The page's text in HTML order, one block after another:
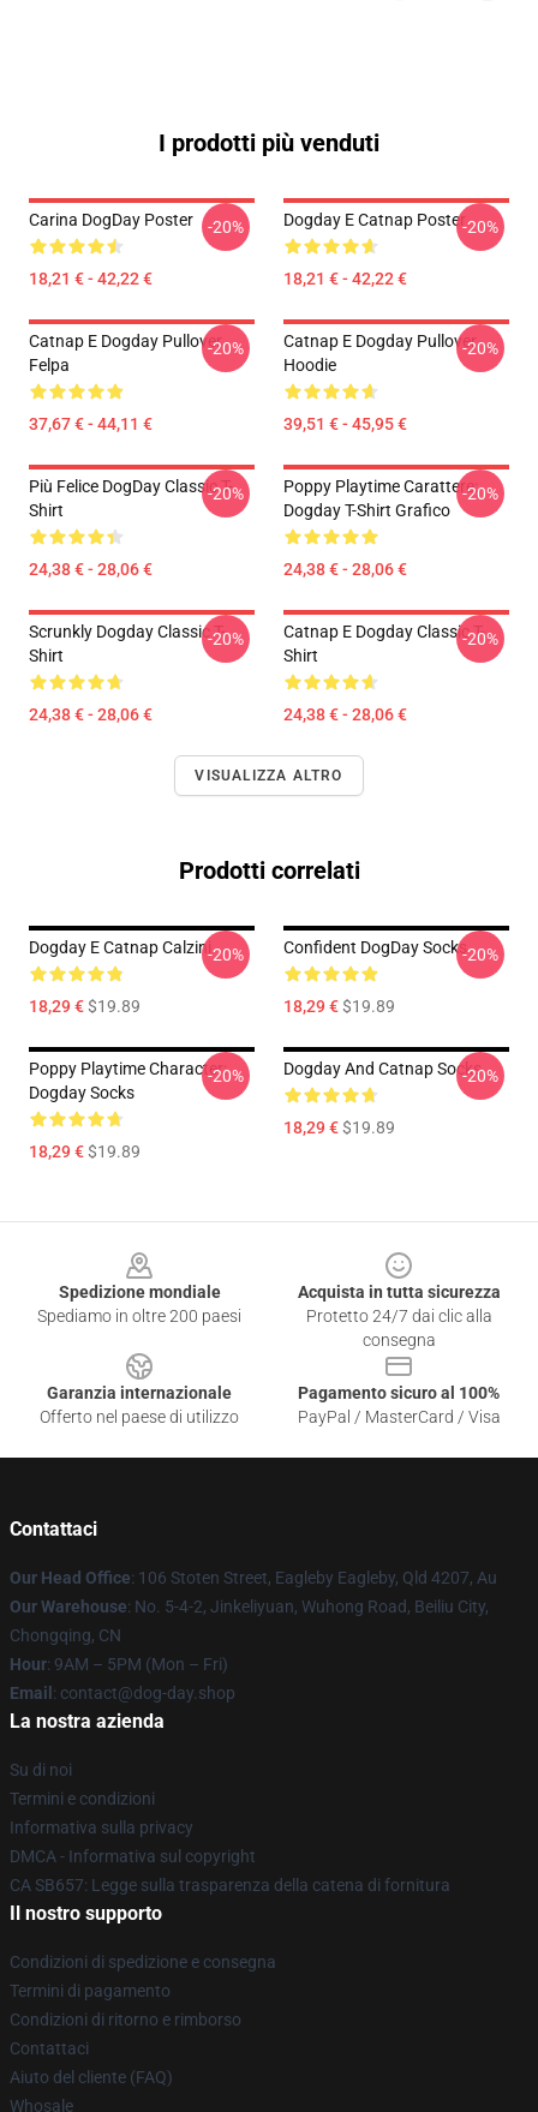
I prodotti più venduti
Carina DogDay Poster
18,21 € - 42,22 €
-20% Dogday E Catnap Poster
18,21 € - 42,22 €
-20%
Catnap E Dogday Pullover
Felpa
37,67 € - 44,11 €
-20%
Catnap E Dogday Pullover
Hoodie
39,51 € - 45,95 €
-20%
Più Felice DogDay Classic T-
Shirt
24,38 € - 28,06 €
-20%
Poppy Playtime Carattere:
Dogday T-Shirt Grafico
24,38 € - 28,06 €
-20%
Scrunkly Dogday Classic T-
Shirt
24,38 € - 28,06 €
-20%
Catnap E Dogday Classic T-
Shirt
24,38 € - 28,06 €
-20%
VISUALIZZA ALTRO
Prodotti correlati
Dogday E Catnap Calzini
18,29 €$19.89
-20% Confident DogDay Socks
18,29 €$19.89
-20%
Poppy Playtime Character:
Dogday Socks
18,29 €$19.89
-20% Dogday And Catnap Socks
18,29 €$19.89
-20%
Spedizione mondiale
Spediamo in oltre 200 paesi
Acquista in tutta sicurezza
Protetto 24/7 dai clic alla
consegna
Garanzia internazionale
Offerto nel paese di utilizzo
Pagamento sicuro al 100%
PayPal / MasterCard / Visa
Contattaci
Our Head Office: 106 Stoten Street, Eagleby Eagleby, Qld 4207, Au
Our Warehouse: No. 5-4-2, Jinkeliyuan, Wuhong Road, Beiliu City,
Chongqing, CN
Hour: 9AM – 5PM (Mon – Fri)
Email : contact@dog-day.shop
La nostra azienda
Su di noi
Termini e condizioni
Informativa sulla privacy
DMCA - Informativa sul copyright
CA SB657: Legge sulla trasparenza della catena di fornitura
Il nostro supporto
Condizioni di spedizione e consegna
Termini di pagamento
Condizioni di ritorno e rimborso
Contattaci
Aiuto del cliente (FAQ)
Whosale